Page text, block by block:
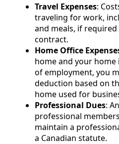
Travel Expenses:
traveling for work,
and meals, if
contract.
Home Office
home and your
of employment, you
deduction based on
home used for
Professional Dues:
professional
maintain a
a Canadian statute.